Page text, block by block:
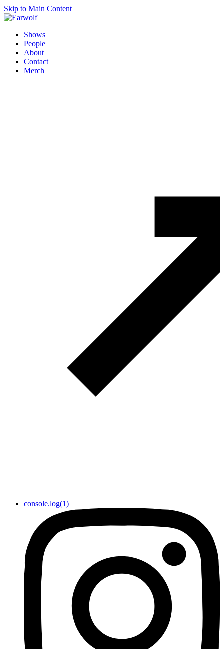
Skip to Main Content
Shows
People
About
Contact
Merch
console.log(1)